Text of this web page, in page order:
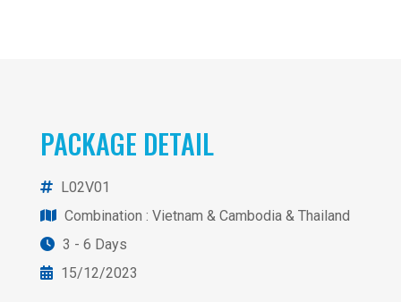
PACKAGE DETAIL
L02V01
Combination : Vietnam & Cambodia & Thailand
3 - 6 Days
15/12/2023